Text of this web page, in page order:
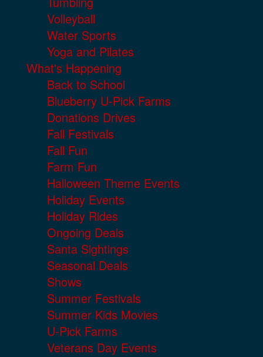
Volleyball
Water Sports
Yoga and Pilates
What's Happening
Back to School
Blueberry U-Pick Farms
Donations Drives
Fall Festivals
Fall Fun
Farm Fun
Halloween Theme Events
Holiday Events
Holiday Rides
Ongoing Deals
Santa Sightings
Seasonal Deals
Shows
Summer Festivals
Summer Kids Movies
U-Pick Farms
Veterans Day Events